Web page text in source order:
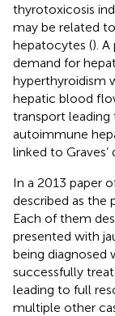
thyrotoxicosis
may be related
hepatocytes ().
demand for
hyperthyroidism
hepatic blood
transport leading
autoimmune
linked to Graves’
In a 2013 paper
described as the
Each of them
presented with
being diagnosed
successfully
leading to full
multiple other